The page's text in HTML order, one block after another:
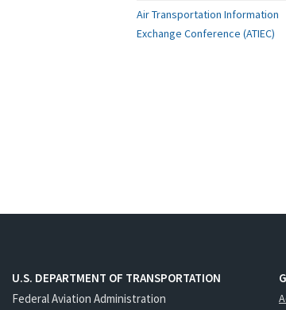
Air Transportation Information
Exchange Conference (ATIEC)
U.S. DEPARTMENT OF TRANSPORTATION
Federal Aviation Administration